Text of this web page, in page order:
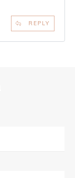
REPLY